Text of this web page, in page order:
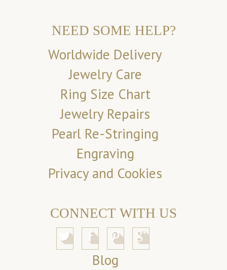
NEED SOME HELP?
Worldwide Delivery
Jewelry Care
Ring Size Chart
Jewelry Repairs
Pearl Re-Stringing
Engraving
Privacy and Cookies
CONNECT WITH US
Blog